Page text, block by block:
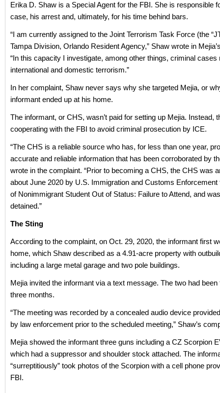
Erika D. Shaw is a Special Agent for the FBI. She is responsible
case, his arrest and, ultimately, for his time behind bars.
“I am currently assigned to the Joint Terrorism Task Force (the
Tampa Division, Orlando Resident Agency,” Shaw wrote in
“In this capacity I investigate, among other things, criminal cases
international and domestic terrorism.”
In her complaint, Shaw never says why she targeted Mejia, or
informant ended up at his home.
The informant, or CHS, wasn’t paid for setting up Mejia. Instead,
cooperating with the FBI to avoid criminal prosecution by ICE.
“The CHS is a reliable source who has, for less than one year,
accurate and reliable information that has been corroborated by
wrote in the complaint. “Prior to becoming a CHS, the CHS was
about June 2020 by U.S. Immigration and Customs Enforcement
of Nonimmigrant Student Out of Status: Failure to Attend, and
detained.”
The Sting
According to the complaint, on Oct. 29, 2020, the informant first
home, which Shaw described as a 4.91-acre property with
including a large metal garage and two pole buildings.
Mejia invited the informant via a text message. The two had been
three months.
“The meeting was recorded by a concealed audio device
by law enforcement prior to the scheduled meeting,” Shaw’s
Mejia showed the informant three guns including a CZ Scorpion
which had a suppressor and shoulder stock attached. The
“surreptitiously” took photos of the Scorpion with a cell phone
FBI.